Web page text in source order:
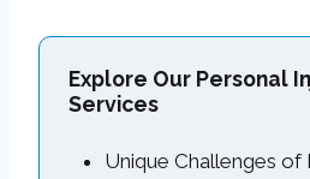
Explore Our Personal
Services
Unique Challenges of